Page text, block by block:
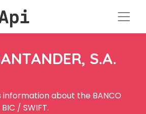
S.A.
information about the BANCO
BIC / SWIFT.